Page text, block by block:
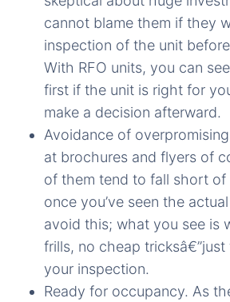
cannot blame them if they
inspection of the unit
With RFO units, you can
first if the unit is right for
make a decision afterward.
Avoidance of
at brochures and flyers of
of them tend to fall short of
once you’ve seen the
avoid this; what you see is
frills, no cheap
your inspection.
Ready for occupancy. As